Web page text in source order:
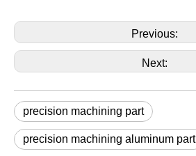
Previous:
Next:
precision machining part
precision machining aluminum part